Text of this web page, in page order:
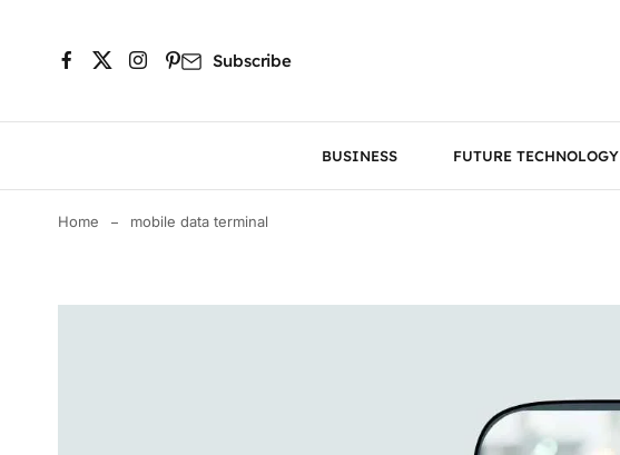
Subscribe
BUSINESS FUTURE TECHNOLOGY
Home mobile data terminal